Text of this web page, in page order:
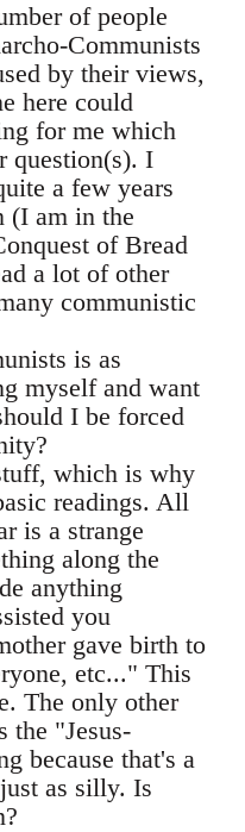
of people
Communists
by their views,
here could
for me which
question(s). I
a few years
(I am in the
of Bread
a lot of other
communistic
is as
myself and want
I be forced
which is why
readings. All
is a strange
along the
anything
you
gave birth to
etc..." This
The only other
the "Jesus-
because that's a
as silly. Is